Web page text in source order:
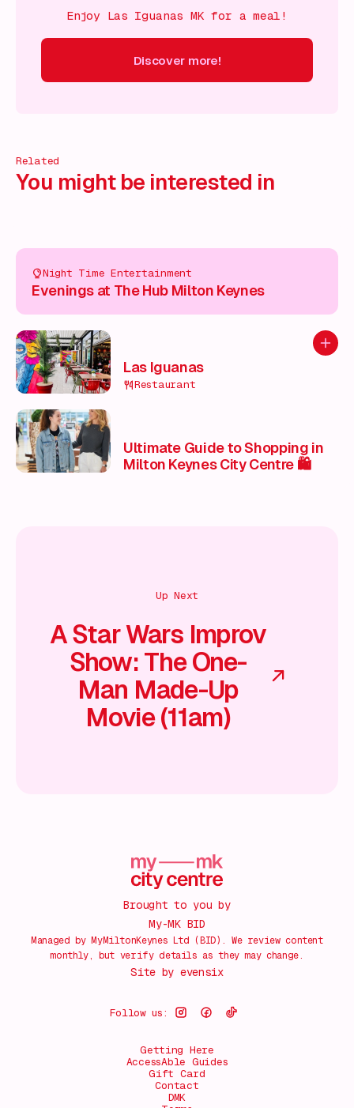
Enjoy Las Iguanas MK for a meal!
Discover more!
Related
You might be interested in
Night Time Entertainment
Evenings at The Hub Milton Keynes
Add
Las Iguanas
Restaurant
Ultimate Guide to Shopping in
Milton Keynes City Centre 🛍️
Up Next
A Star Wars Improv
Show: The One-
Man Made-Up
Movie (11am)
Brought to you by
My-MK BID
Managed by MyMiltonKeynes Ltd (BID). We review content
monthly, but verify details as they may change.
Site by evensix
Follow us:
Getting Here
AccessAble Guides
Gift Card
Contact
DMK